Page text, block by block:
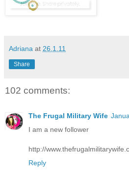
Adriana at 26.1.11
Share
102 comments:
The Frugal Military Wife
I am a new follower
http://
Reply